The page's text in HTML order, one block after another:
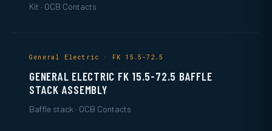
Kit · OCB Contacts
General Electric · FK 15.5-72.5
GENERAL ELECTRIC FK 15.5-72.5 BAFFLE
STACK ASSEMBLY
Baffle stack · OCB Contacts